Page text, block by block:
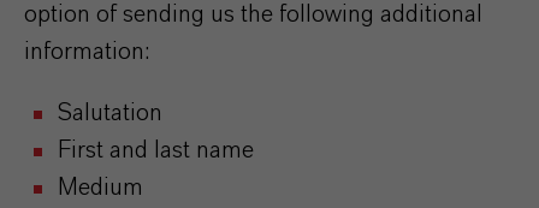
option of sending us the following additional
information:
Salutation
First and last name
Medium